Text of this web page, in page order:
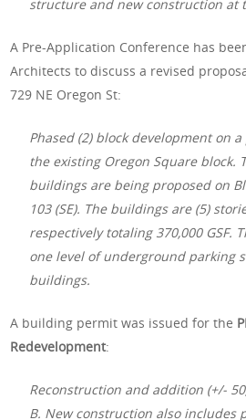
structure and new construction at
A Pre-Application Conference has
Architects to discuss a revised
729 NE Oregon St:
Phased (2) block development on
the existing Oregon Square block.
buildings are being proposed on
103 (SE). The buildings are (5)
respectively totaling 370,000 GSF.
one level of underground parking
buildings.
A building permit was issued for the
Redevelopment:
Reconstruction and addition (+/-
B. New construction also includes